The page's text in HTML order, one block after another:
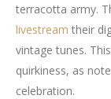
terracotta army.
livestream their
vintage tunes.
quirkiness, as
celebration.